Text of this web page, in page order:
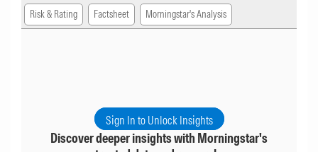
Risk & Rating Factsheet Morningstar's Analysis
Sign In to Unlock Insights
Discover deeper insights with Morningstar's